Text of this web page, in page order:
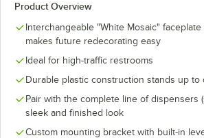
Product Overview
Interchangeable "White Mosaic"
makes future redecorating easy
Ideal for high-traffic restrooms
Durable plastic construction stands up to
Pair with the complete line of dispensers
sleek and finished look
Custom mounting bracket with built-in